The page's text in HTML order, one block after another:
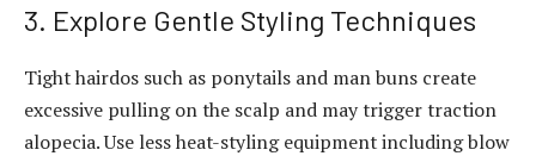
3. Explore Gentle Styling Techniques
Tight hairdos such as ponytails and man buns create
excessive pulling on the scalp and may trigger traction
alopecia. Use less heat-styling equipment including blow